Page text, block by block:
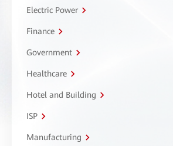
Electric Power
Finance
Government
Healthcare
Hotel and Building
ISP
Manufacturing